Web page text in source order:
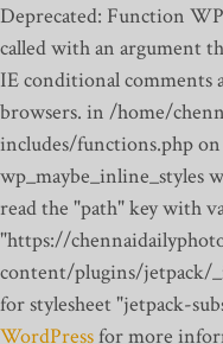
Deprecated: Function
called with an argument
IE conditional comments
browsers. in /home/
includes/functions.php
wp_maybe_inline_styles
read the "path" key with
"https://
content/plugins/jetpack/
for stylesheet "jetpack-
WordPressfor more